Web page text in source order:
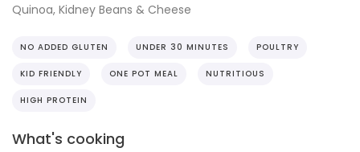
Quinoa, Kidney Beans & Cheese
NO ADDED GLUTEN UNDER 30 MINUTES POULTRY
KID FRIENDLY ONE POT MEAL NUTRITIOUS
HIGH PROTEIN
What's cooking